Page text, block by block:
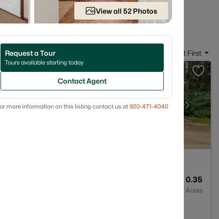
Neenah, WI
Date: Newest First
0.35
Acres
View all 52 Photos
Request a Tour
Tours available starting today
Contact Agent
more information on this listing contact us at 920-471-4040